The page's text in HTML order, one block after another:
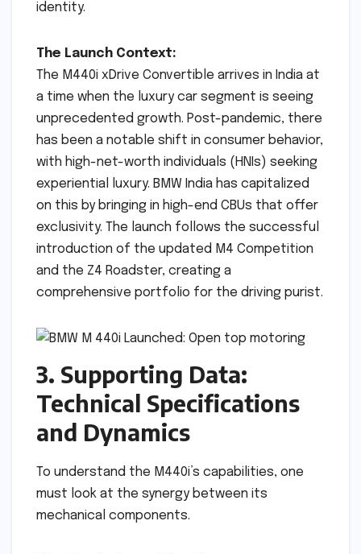
identity.
The Launch Context:
The M440i xDrive Convertible arrives in India at
a time when the luxury car segment is seeing
unprecedented growth. Post-pandemic, there
has been a notable shift in consumer behavior,
with high-net-worth individuals (HNIs) seeking
experiential luxury. BMW India has capitalized
on this by bringing in high-end CBUs that offer
exclusivity. The launch follows the successful
introduction of the updated M4 Competition
and the Z4 Roadster, creating a
comprehensive portfolio for the driving purist.
3. Supporting Data:
Technical Specifications
and Dynamics
To understand the M440i’s capabilities, one
must look at the synergy between its
mechanical components.